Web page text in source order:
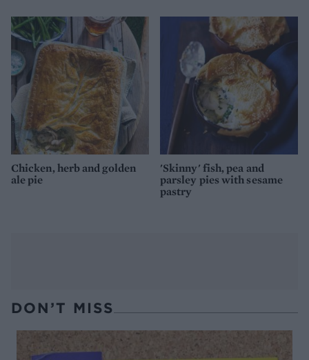
Chicken, herb and golden
ale pie
'Skinny' fish, pea and
parsley pies with sesame
pastry
DON’T MISS